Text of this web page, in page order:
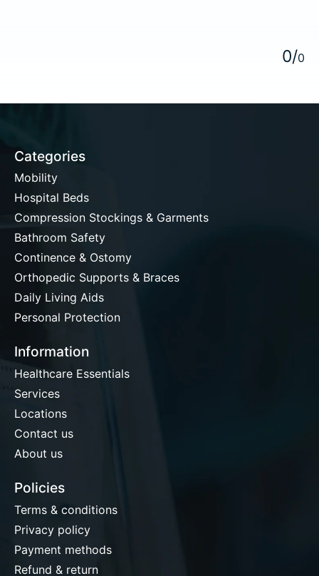
0/0
Categories
Mobility
Hospital Beds
Compression Stockings & Garments
Bathroom Safety
Continence & Ostomy
Orthopedic Supports & Braces
Daily Living Aids
Personal Protection
Information
Healthcare Essentials
Services
Locations
Contact us
About us
Policies
Terms & conditions
Privacy policy
Payment methods
Refund & return